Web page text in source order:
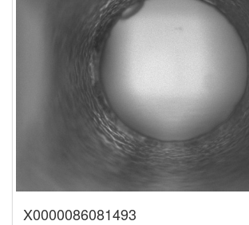
X0000086081493